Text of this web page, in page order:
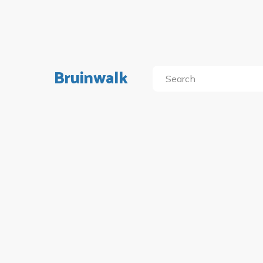
Bruinwalk